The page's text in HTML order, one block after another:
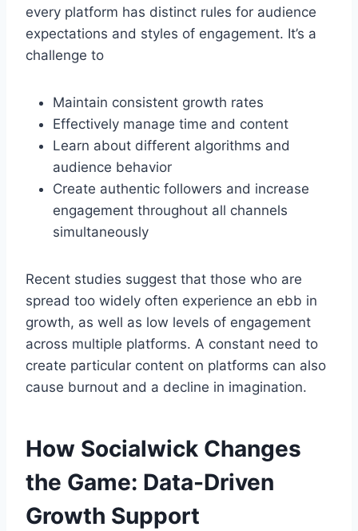
every platform has distinct rules for audience
expectations and styles of engagement. It’s a
challenge to
Maintain consistent growth rates
Effectively manage time and content
Learn about different algorithms and
audience behavior
Create authentic followers and increase
engagement throughout all channels
simultaneously
Recent studies suggest that those who are
spread too widely often experience an ebb in
growth, as well as low levels of engagement
across multiple platforms. A constant need to
create particular content on platforms can also
cause burnout and a decline in imagination.
How Socialwick Changes
the Game: Data-Driven
Growth Support